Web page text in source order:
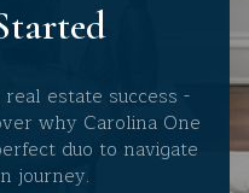
estate success -
why Carolina One
duo to navigate
journey.